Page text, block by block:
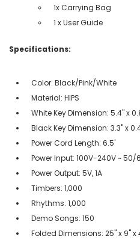
1x Carrying Bag
1 x User Guide
Specifications:
Color: Black/Pink/White
Material: HIPS
White Key Dimension: 5.4" x
Black Key Dimension: 3.3" x
Power Cord Length: 6.5'
Power Input: 100V-240V ~ 50/
Power Output: 5V, 1A
Timbers: 1,000
Rhythms: 1,000
Demo Songs: 150
Folded Dimensions: 25" x 9" x